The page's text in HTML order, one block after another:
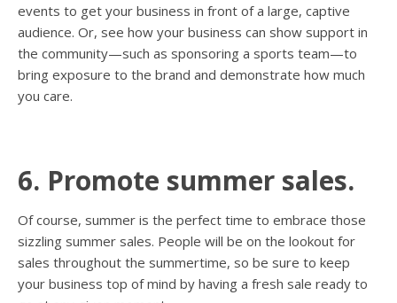
events to get your business in front of a large, captive
audience. Or, see how your business can show support in
the community—such as sponsoring a sports team—to
bring exposure to the brand and demonstrate how much
you care.
6. Promote summer sales.
Of course, summer is the perfect time to embrace those
sizzling summer sales. People will be on the lookout for
sales throughout the summertime, so be sure to keep
your business top of mind by having a fresh sale ready to